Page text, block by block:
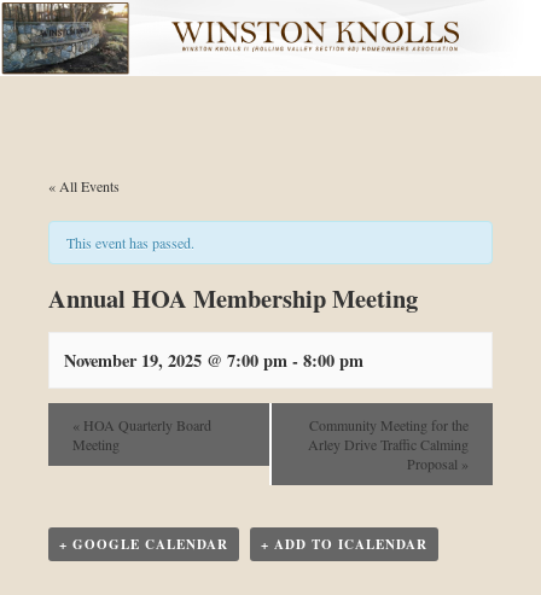
« All Events
This event has passed.
Annual HOA Membership Meeting
November 19, 2025 @ 7:00 pm-8:00 pm
« HOA Quarterly Board
Meeting
Community Meeting for the
Arley Drive Traffic Calming
Proposal »
+ GOOGLE CALENDAR + ADD TO ICALENDAR